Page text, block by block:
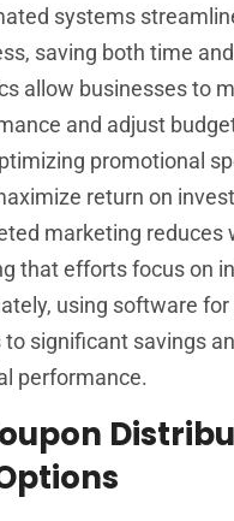
systems
saving both time
allow businesses to
and adjust
promotional
return on
marketing reduces
that efforts focus on
using software for
significant savings
performance.